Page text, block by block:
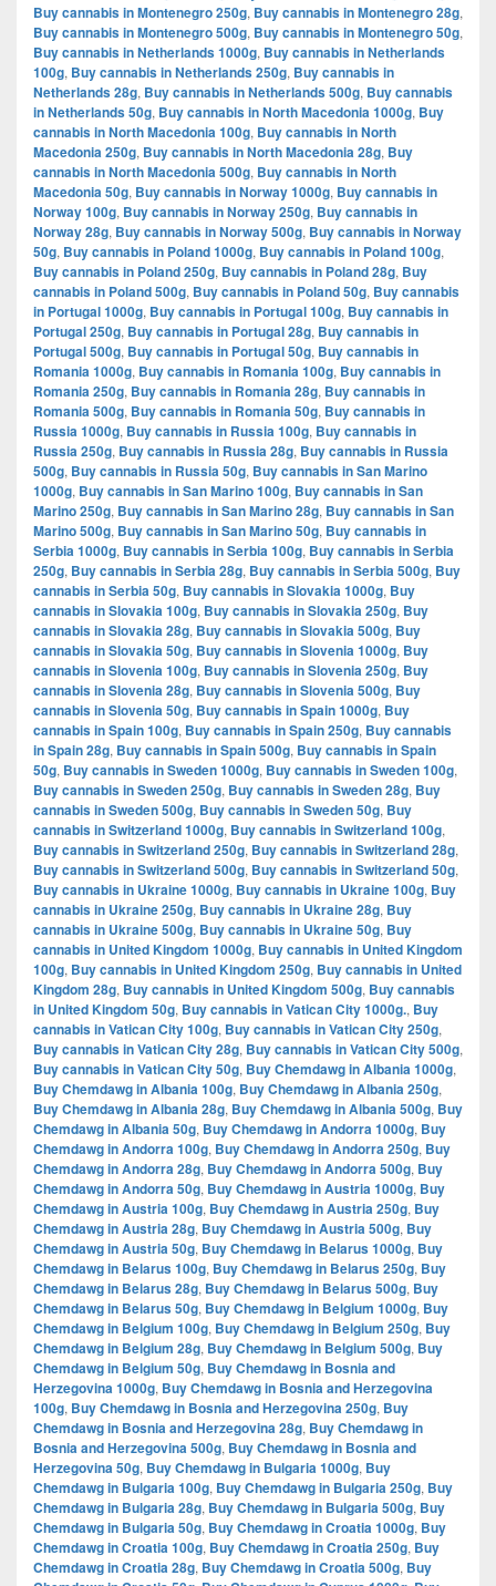
Buy cannabis in Montenegro 250g, Buy cannabis in Montenegro 28g,
Buy cannabis in Montenegro 500g, Buy cannabis in Montenegro 50g,
Buy cannabis in Netherlands 1000g, Buy cannabis in Netherlands
100g, Buy cannabis in Netherlands 250g, Buy cannabis in
Netherlands 28g, Buy cannabis in Netherlands 500g, Buy cannabis
in Netherlands 50g, Buy cannabis in North Macedonia 1000g, Buy
cannabis in North Macedonia 100g, Buy cannabis in North
Macedonia 250g, Buy cannabis in North Macedonia 28g, Buy
cannabis in North Macedonia 500g, Buy cannabis in North
Macedonia 50g, Buy cannabis in Norway 1000g, Buy cannabis in
Norway 100g, Buy cannabis in Norway 250g, Buy cannabis in
Norway 28g, Buy cannabis in Norway 500g, Buy cannabis in Norway
50g, Buy cannabis in Poland 1000g, Buy cannabis in Poland 100g,
Buy cannabis in Poland 250g, Buy cannabis in Poland 28g, Buy
cannabis in Poland 500g, Buy cannabis in Poland 50g, Buy cannabis
in Portugal 1000g, Buy cannabis in Portugal 100g, Buy cannabis in
Portugal 250g, Buy cannabis in Portugal 28g, Buy cannabis in
Portugal 500g, Buy cannabis in Portugal 50g, Buy cannabis in
Romania 1000g, Buy cannabis in Romania 100g, Buy cannabis in
Romania 250g, Buy cannabis in Romania 28g, Buy cannabis in
Romania 500g, Buy cannabis in Romania 50g, Buy cannabis in
Russia 1000g, Buy cannabis in Russia 100g, Buy cannabis in
Russia 250g, Buy cannabis in Russia 28g, Buy cannabis in Russia
500g, Buy cannabis in Russia 50g, Buy cannabis in San Marino
1000g, Buy cannabis in San Marino 100g, Buy cannabis in San
Marino 250g, Buy cannabis in San Marino 28g, Buy cannabis in San
Marino 500g, Buy cannabis in San Marino 50g, Buy cannabis in
Serbia 1000g, Buy cannabis in Serbia 100g, Buy cannabis in Serbia
250g, Buy cannabis in Serbia 28g, Buy cannabis in Serbia 500g, Buy
cannabis in Serbia 50g, Buy cannabis in Slovakia 1000g, Buy
cannabis in Slovakia 100g, Buy cannabis in Slovakia 250g, Buy
cannabis in Slovakia 28g, Buy cannabis in Slovakia 500g, Buy
cannabis in Slovakia 50g, Buy cannabis in Slovenia 1000g, Buy
cannabis in Slovenia 100g, Buy cannabis in Slovenia 250g, Buy
cannabis in Slovenia 28g, Buy cannabis in Slovenia 500g, Buy
cannabis in Slovenia 50g, Buy cannabis in Spain 1000g, Buy
cannabis in Spain 100g, Buy cannabis in Spain 250g, Buy cannabis
in Spain 28g, Buy cannabis in Spain 500g, Buy cannabis in Spain
50g, Buy cannabis in Sweden 1000g, Buy cannabis in Sweden 100g,
Buy cannabis in Sweden 250g, Buy cannabis in Sweden 28g, Buy
cannabis in Sweden 500g, Buy cannabis in Sweden 50g, Buy
cannabis in Switzerland 1000g, Buy cannabis in Switzerland 100g,
Buy cannabis in Switzerland 250g, Buy cannabis in Switzerland 28g,
Buy cannabis in Switzerland 500g, Buy cannabis in Switzerland 50g,
Buy cannabis in Ukraine 1000g, Buy cannabis in Ukraine 100g, Buy
cannabis in Ukraine 250g, Buy cannabis in Ukraine 28g, Buy
cannabis in Ukraine 500g, Buy cannabis in Ukraine 50g, Buy
cannabis in United Kingdom 1000g, Buy cannabis in United Kingdom
100g, Buy cannabis in United Kingdom 250g, Buy cannabis in United
Kingdom 28g, Buy cannabis in United Kingdom 500g, Buy cannabis
in United Kingdom 50g, Buy cannabis in Vatican City 1000g., Buy
cannabis in Vatican City 100g, Buy cannabis in Vatican City 250g,
Buy cannabis in Vatican City 28g, Buy cannabis in Vatican City 500g,
Buy cannabis in Vatican City 50g, Buy Chemdawg in Albania 1000g,
Buy Chemdawg in Albania 100g, Buy Chemdawg in Albania 250g,
Buy Chemdawg in Albania 28g, Buy Chemdawg in Albania 500g, Buy
Chemdawg in Albania 50g, Buy Chemdawg in Andorra 1000g, Buy
Chemdawg in Andorra 100g, Buy Chemdawg in Andorra 250g, Buy
Chemdawg in Andorra 28g, Buy Chemdawg in Andorra 500g, Buy
Chemdawg in Andorra 50g, Buy Chemdawg in Austria 1000g, Buy
Chemdawg in Austria 100g, Buy Chemdawg in Austria 250g, Buy
Chemdawg in Austria 28g, Buy Chemdawg in Austria 500g, Buy
Chemdawg in Austria 50g, Buy Chemdawg in Belarus 1000g, Buy
Chemdawg in Belarus 100g, Buy Chemdawg in Belarus 250g, Buy
Chemdawg in Belarus 28g, Buy Chemdawg in Belarus 500g, Buy
Chemdawg in Belarus 50g, Buy Chemdawg in Belgium 1000g, Buy
Chemdawg in Belgium 100g, Buy Chemdawg in Belgium 250g, Buy
Chemdawg in Belgium 28g, Buy Chemdawg in Belgium 500g, Buy
Chemdawg in Belgium 50g, Buy Chemdawg in Bosnia and
Herzegovina 1000g, Buy Chemdawg in Bosnia and Herzegovina
100g, Buy Chemdawg in Bosnia and Herzegovina 250g, Buy
Chemdawg in Bosnia and Herzegovina 28g, Buy Chemdawg in
Bosnia and Herzegovina 500g, Buy Chemdawg in Bosnia and
Herzegovina 50g, Buy Chemdawg in Bulgaria 1000g, Buy
Chemdawg in Bulgaria 100g, Buy Chemdawg in Bulgaria 250g, Buy
Chemdawg in Bulgaria 28g, Buy Chemdawg in Bulgaria 500g, Buy
Chemdawg in Bulgaria 50g, Buy Chemdawg in Croatia 1000g, Buy
Chemdawg in Croatia 100g, Buy Chemdawg in Croatia 250g, Buy
Chemdawg in Croatia 28g, Buy Chemdawg in Croatia 500g, Buy